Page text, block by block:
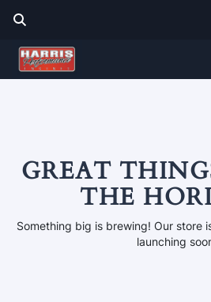
GREAT
THE
Something big is brewing! Our store
launching